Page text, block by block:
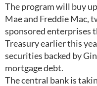
The program will buy
Mae and Freddie Mac,
sponsored enterprises
Treasury earlier this
securities backed by
mortgage debt.
The central bank is